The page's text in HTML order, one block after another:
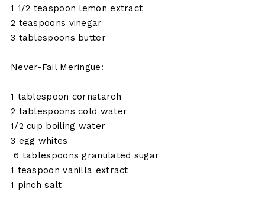
1 1/2 teaspoon lemon extract
2 teaspoons vinegar
3 tablespoons butter
Never-Fail Meringue:
1 tablespoon cornstarch
2 tablespoons cold water
1/2 cup boiling water
3 egg whites
6 tablespoons granulated sugar
1 teaspoon vanilla extract
1 pinch salt